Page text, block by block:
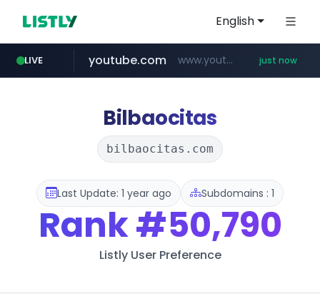
English
LIVE
aliexpress.com **.aliexpress.com/*/*****...
youtube.com www.youtube.com/***** just now
Bilbaocitas
bilbaocitas.com
Last Update: 1 year ago Subdomains : 1
Rank#50,790
Listly User Preference